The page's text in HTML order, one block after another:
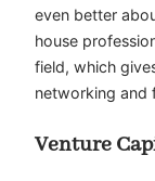
even better
house
field, which
networking and
Venture